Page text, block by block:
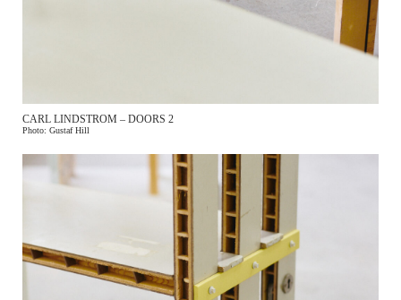
CARL LINDSTROM – DOORS 2
Photo: Gustaf Hill